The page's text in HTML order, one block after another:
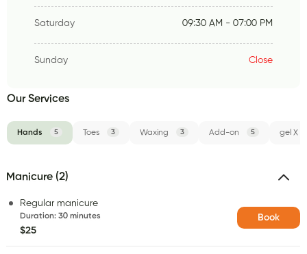
Saturday 09:30 AM - 07:00 PM
Sunday Close
Our Services
Hands 5 Toes 3 Waxing 3 Add-on 5 gel X
Manicure (2)
Regular manicure
Duration: 30 minutes
$25
Book